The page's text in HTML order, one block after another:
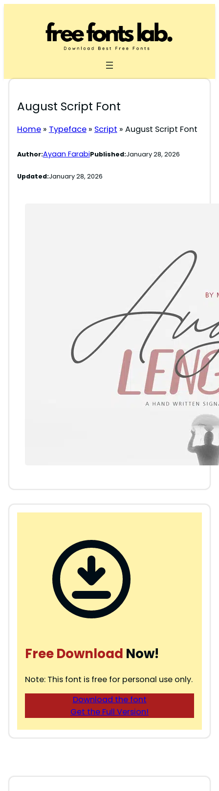
August Script Font
Home» Typeface» Script » August Script Font
Author:Ayaan FarabiPublished:January 28, 2026
Updated:January 28, 2026
Free Download Now!
Note: This font is free for personal use only.
Download the font
Get the Full Version!